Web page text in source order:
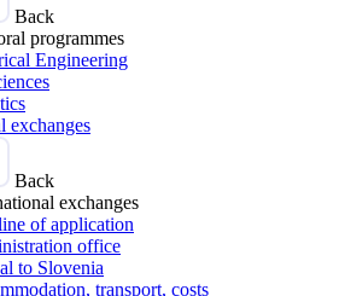
Back
programmes
Engineering
exchanges
Back
exchanges
of application
office
to Slovenia
transport, costs